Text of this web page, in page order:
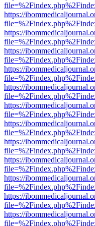
https://
https://
https://
https://
https://
https://
https://
https://
https://
https://
https://
https://